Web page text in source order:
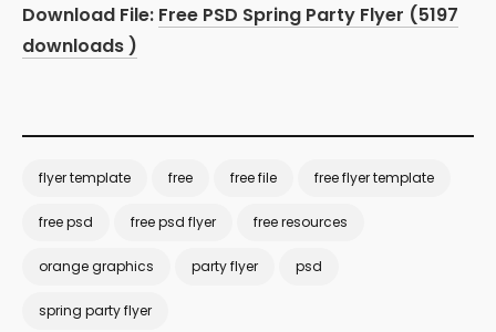
Download File: Free PSD Spring Party Flyer (5197
downloads )
flyer template free free file free flyer template
free psd free psd flyer free resources
orange graphics party flyer psd
spring party flyer